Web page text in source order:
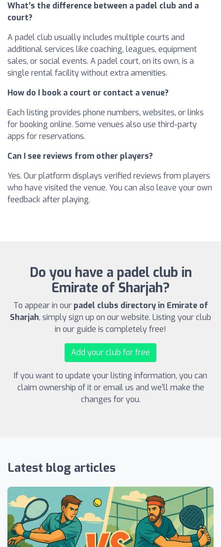
What’s the difference between a padel club and a
court?
A padel club usually includes multiple courts and
additional services like coaching, leagues, equipment
sales, or social events. A padel court, on its own, is a
single rental facility without extra amenities.
How do I book a court or contact a venue?
Each listing provides phone numbers, websites, or links
for booking online. Some venues also use third-party
apps for reservations.
Can I see reviews from other players?
Yes. Our platform displays verified reviews from players
who have visited the venue. You can also leave your own
feedback after playing.
Do you have a padel club in
Emirate of Sharjah?
To appear in our padel clubs directory in Emirate of
Sharjah, simply sign up on our website. Listing your club
in our guide is completely free!
Add your club for free
If you want to update your listing information, you can
claim ownership of it or email us and we’ll make the
changes for you.
Latest blog articles